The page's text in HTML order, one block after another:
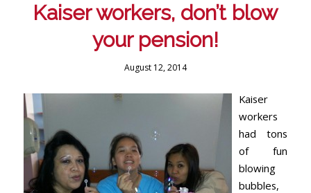
Kaiser workers, don’t blow
your pension!
August 12, 2014
Kaiser
workers
had tons
of fun
blowing
bubbles,